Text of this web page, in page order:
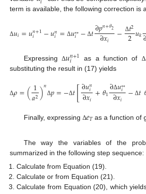
term is available, the following correction is
Δ𝑢𝑖=𝑢𝑛+1
𝑖 −𝑢𝑛
𝑖 = Δ𝑢**
𝑖 − Δ𝑡∂𝑝𝑛+𝜃2
∂𝑥𝑖 − Δ𝑡2
2𝑢𝑘
Expressing Δ𝑢𝑛+1
𝑖 as a function of Δ
substituting the result in (17) yields
Δ𝜌=(1
𝑎2)𝑛Δ𝑝=−Δ𝑡[∂𝑢𝑛
𝑖
∂𝑥𝑖 +𝜃1∂Δ𝑢**
𝑖
∂𝑥𝑖 − Δ𝑡
Finally, expressing Δ𝑒𝑇 as a function of
𝑇= Δ 𝑡[−∂(𝑢𝑗(𝑒𝑇+𝑝))
∂𝑥𝑗 + 1
Re∂(𝜏 𝑗𝑢𝑗)
∂𝑥𝑖
The way the variables of the